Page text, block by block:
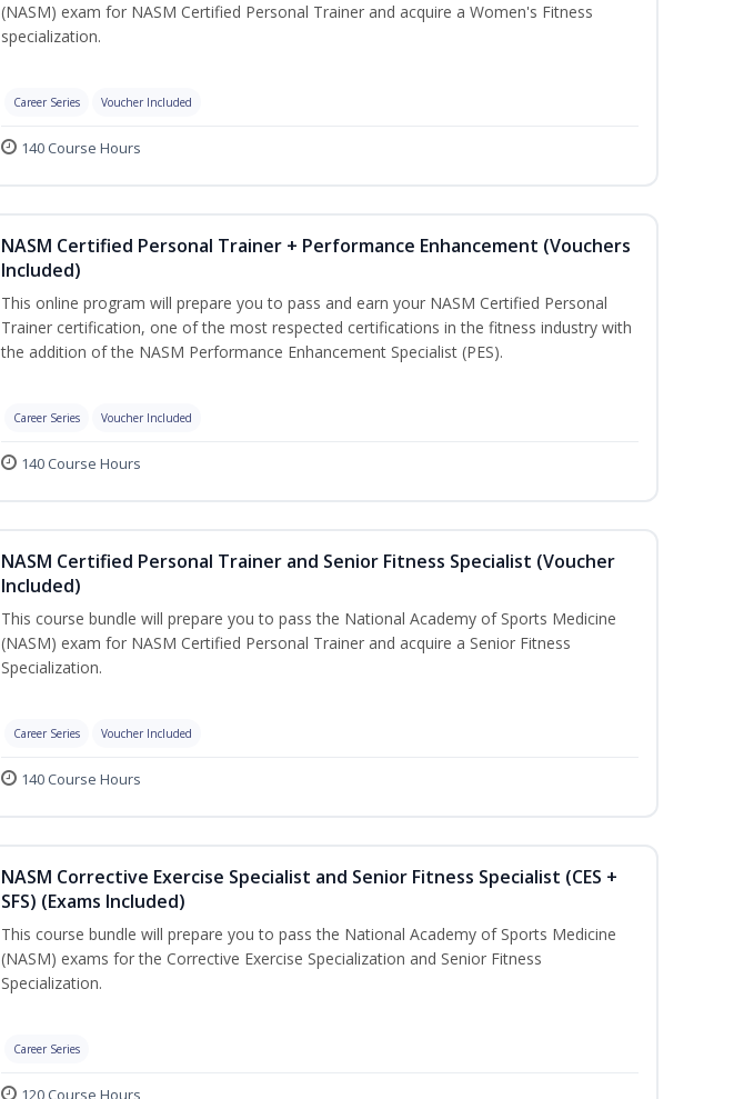
(NASM) exam for NASM Certified Personal Trainer and acquire a Women's Fitness
specialization.
Career Series Voucher Included
140 Course Hours
NASM Certified Personal Trainer + Performance Enhancement (Vouchers
Included)
This online program will prepare you to pass and earn your NASM Certified Personal
Trainer certification, one of the most respected certifications in the fitness industry with
the addition of the NASM Performance Enhancement Specialist (PES).
Career Series Voucher Included
140 Course Hours
NASM Certified Personal Trainer and Senior Fitness Specialist (Voucher
Included)
This course bundle will prepare you to pass the National Academy of Sports Medicine
(NASM) exam for NASM Certified Personal Trainer and acquire a Senior Fitness
Specialization.
Career Series Voucher Included
140 Course Hours
NASM Corrective Exercise Specialist and Senior Fitness Specialist (CES +
SFS) (Exams Included)
This course bundle will prepare you to pass the National Academy of Sports Medicine
(NASM) exams for the Corrective Exercise Specialization and Senior Fitness
Specialization.
Career Series
120 Course Hours